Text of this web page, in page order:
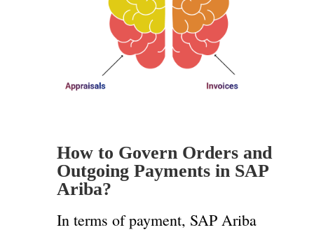
How to Govern Orders and
Outgoing Payments in SAP
Ariba?
In terms of payment, SAP Ariba